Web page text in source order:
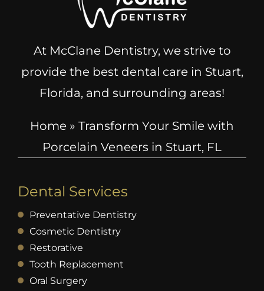
At McClane Dentistry, we strive to
provide the best dental care in Stuart,
Florida, and surrounding areas!
Home » Transform Your Smile with
Porcelain Veneers in Stuart, FL
Dental Services
Preventative Dentistry
Cosmetic Dentistry
Restorative
Tooth Replacement
Oral Surgery